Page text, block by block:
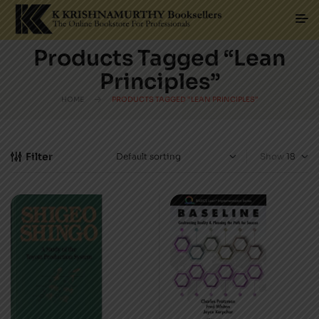
Products Tagged “Lean
Principles”
HOME PRODUCTS TAGGED “LEAN PRINCIPLES”
Filter Show